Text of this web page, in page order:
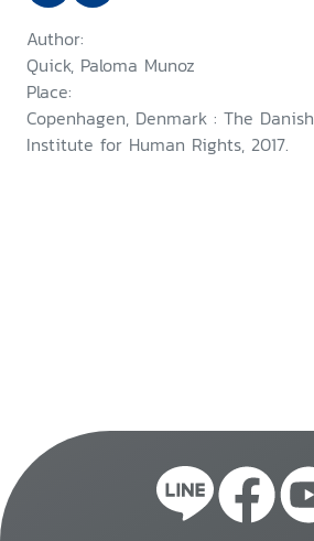
Author:
Quick, Paloma Munoz
Place:
Copenhagen, Denmark : The Danish
Institute for Human Rights, 2017.